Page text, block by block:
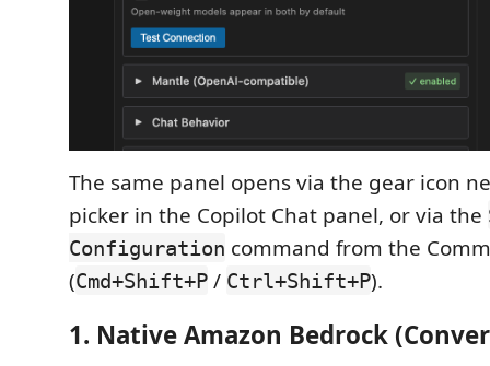
The same panel opens via the gear icon
picker in the Copilot Chat panel, or via the
Configuration command from the
(Cmd+Shift+P / Ctrl+Shift+P).
1. Native Amazon Bedrock